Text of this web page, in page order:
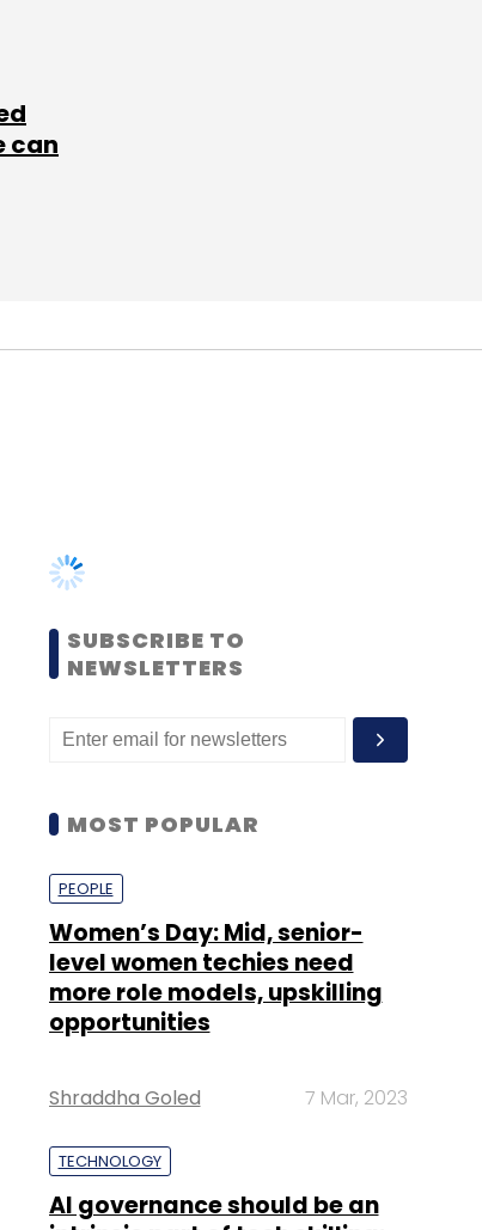
can
MOST POPULAR
PEOPLE
level women techies need
opportunities
Shraddha Goled 7 Mar, 2023
TECHNOLOGY
intrinsic part of tech skilling:
Sohini Bagchi 2 Mar, 2023